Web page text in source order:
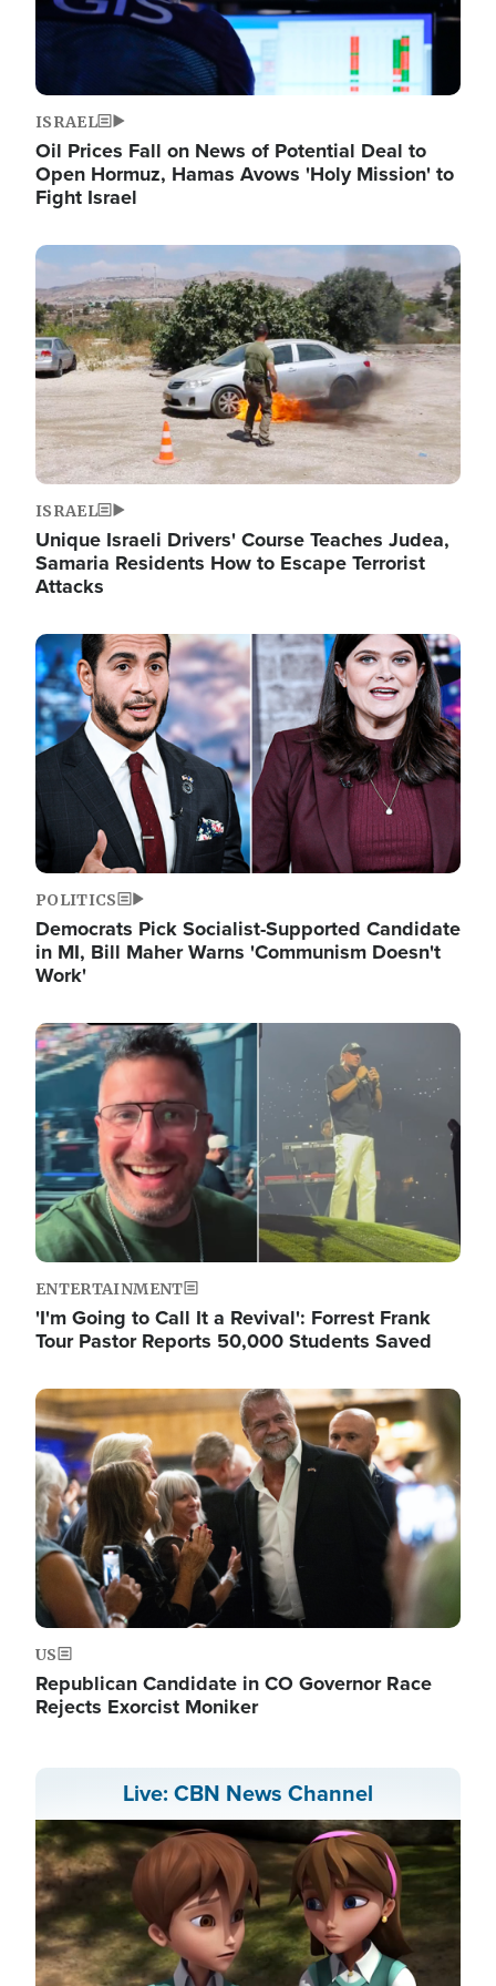
ISRAEL
Oil Prices Fall on News of Potential Deal to
Open Hormuz, Hamas Avows 'Holy Mission' to
Fight Israel
Image
ISRAEL
Unique Israeli Drivers' Course Teaches Judea,
Samaria Residents How to Escape Terrorist
Attacks
Image
POLITICS
Democrats Pick Socialist-Supported Candidate
in MI, Bill Maher Warns 'Communism Doesn't
Work'
Image
ENTERTAINMENT
'I'm Going to Call It a Revival': Forrest Frank
Tour Pastor Reports 50,000 Students Saved
Image
US
Republican Candidate in CO Governor Race
Rejects Exorcist Moniker
Live: CBN News Channel